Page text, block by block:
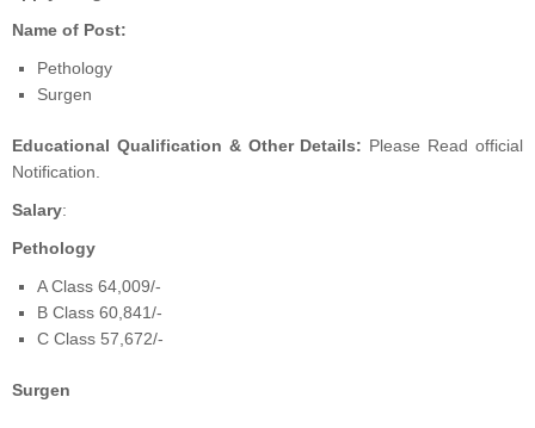
Name of Post:
Pethology
Surgen
Educational Qualification & Other Details: Please Read official
Notification.
Salary:
Pethology
A Class 64,009/-
B Class 60,841/-
C Class 57,672/-
Surgen